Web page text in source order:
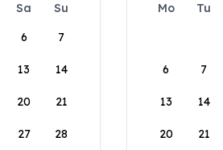
Sa
Su
6 7
13 14
20 21
27 28
Mo Tu
6 7
13 14
20 21